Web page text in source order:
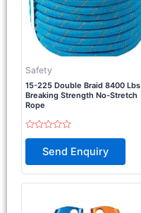
Safety
15-225 Double Braid 8400 Lbs
Breaking Strength No-Stretch
Rope
Rated
of
Send Enquiry